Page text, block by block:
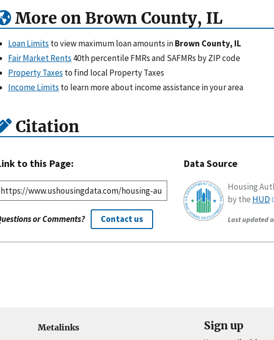
More on Brown County, IL
Loan Limits to view maximum loan amounts inBrown County, IL
Fair Market Rents 40th percentile FMRs and SAFMRs by ZIP code
Property Taxes to find local Property Taxes
Income Limits to learn more about income assistance in your area
Citation
to this Page:
or Comments? Contact us
Data Source
Housing
by the HUD
Last updated
Metalinks Sign up